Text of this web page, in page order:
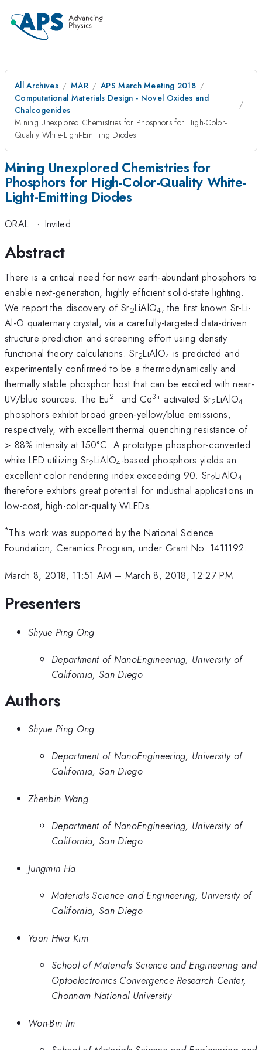
All Archives MAR
APS March Meeting 2018
Computational Materials Design - Novel Oxides and
Chalcogenides
Mining Unexplored Chemistries for Phosphors for High-Color-
Quality White-Light-Emitting Diodes
Mining Unexplored Chemistries for
Phosphors for High-Color-Quality White-
Light-Emitting Diodes
ORAL · Invited
Abstract
There is a critical need for new earth-abundant phosphors to
enable next-generation, highly efficient solid-state lighting.
We report the discovery of Sr2LiAlO4, the first known Sr-Li-
Al-O quaternary crystal, via a carefully-targeted data-driven
structure prediction and screening effort using density
functional theory calculations. Sr2LiAlO4 is predicted and
experimentally confirmed to be a thermodynamically and
thermally stable phosphor host that can be excited with near-
UV/blue sources. The Eu2+ and Ce3+ activated Sr2LiAlO4
phosphors exhibit broad green-yellow/blue emissions,
respectively, with excellent thermal quenching resistance of
> 88% intensity at 150°C. A prototype phosphor-converted
white LED utilizing Sr2LiAlO4-based phosphors yields an
excellent color rendering index exceeding 90. Sr2LiAlO4
therefore exhibits great potential for industrial applications in
low-cost, high-color-quality WLEDs.
*This work was supported by the National Science
Foundation, Ceramics Program, under Grant No. 1411192.
March 8, 2018, 11:51 AM – March 8, 2018, 12:27 PM
Presenters
Shyue Ping Ong
Department of NanoEngineering, University of
California, San Diego
Authors
Shyue Ping Ong
Department of NanoEngineering, University of
California, San Diego
Zhenbin Wang
Department of NanoEngineering, University of
California, San Diego
Jungmin Ha
Materials Science and Engineering, University of
California, San Diego
Yoon Hwa Kim
School of Materials Science and Engineering and
Optoelectronics Convergence Research Center,
Chonnam National University
Won-Bin Im